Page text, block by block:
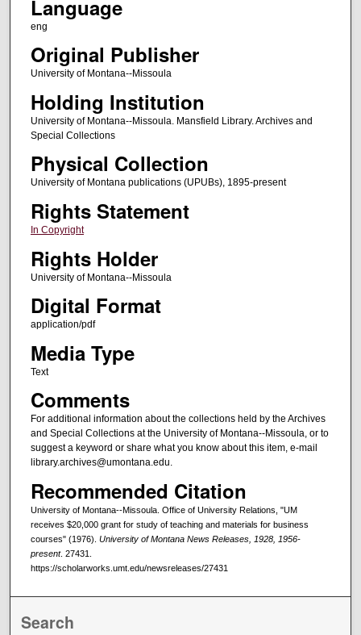
Language
eng
Original Publisher
University of Montana--Missoula
Holding Institution
University of Montana--Missoula. Mansfield Library. Archives and
Special Collections
Physical Collection
University of Montana publications (UPUBs), 1895-present
Rights Statement
In Copyright
Rights Holder
University of Montana--Missoula
Digital Format
application/pdf
Media Type
Text
Comments
For additional information about the collections held by the Archives
and Special Collections at the University of Montana--Missoula, or to
suggest a keyword or share what you know about this item, e-mail
library.archives@umontana.edu.
Recommended Citation
University of Montana--Missoula. Office of University Relations, "UM
receives $20,000 grant for study of teaching and materials for business
courses" (1976). University of Montana News Releases, 1928, 1956-
present. 27431.
https://scholarworks.umt.edu/newsreleases/27431
Search